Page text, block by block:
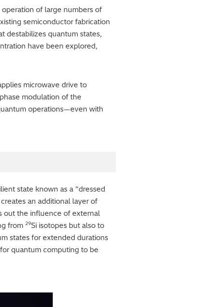
of large numbers of
semiconductor fabrication
destabilizes quantum states,
have been explored,
microwave drive to
modulation of the
operations—even with
state known as a “dressed
an additional layer of
out the influence of external
from 29Si isotopes but also to
states for extended durations
quantum computing to be